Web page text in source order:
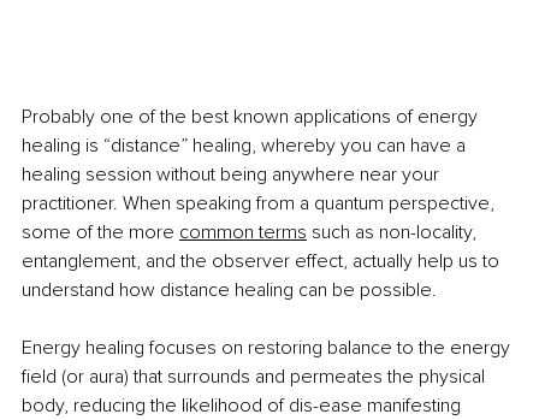
Probably one of the best known applications of energy
healing is “distance” healing, whereby you can have a
healing session without being anywhere near your
practitioner. When speaking from a quantum perspective,
some of the more common terms such as non-locality,
entanglement, and the observer effect, actually help us to
understand how distance healing can be possible.
Energy healing focuses on restoring balance to the energy
field (or aura) that surrounds and permeates the physical
body, reducing the likelihood of dis-ease manifesting